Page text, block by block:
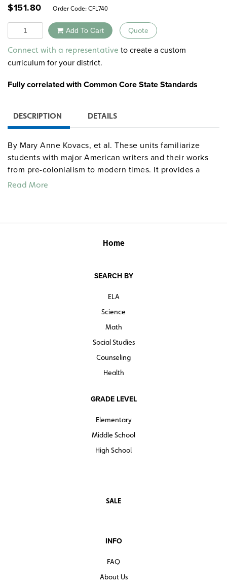
$151.80 Order Code: CFL740
Quantity Add To Cart Quote
Alternative:
Connect with a representative to create a custom
curriculum for your district.
Fully correlated with Common Core State Standards
DESCRIPTION DETAILS
By Mary Anne Kovacs, et al. These units familiarize
students with major American writers and their works
from pre-colonialism to modern times. It provides a
variety of learning and teaching activities, links
Learning. 130–165 pages each. ©2013.
Read More
Home
SEARCH BY
ELA
Science
Math
Social Studies
Counseling
Health
GRADE LEVEL
Elementary
Middle School
High School
SALE
INFO
FAQ
About Us